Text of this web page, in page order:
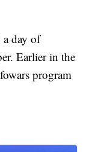
a day of
Earlier in the
program